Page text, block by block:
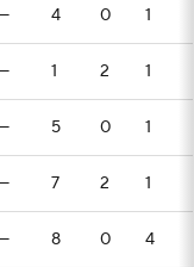
4 0 1
1 2 1
5 0 1
7 2 1
8 0 4